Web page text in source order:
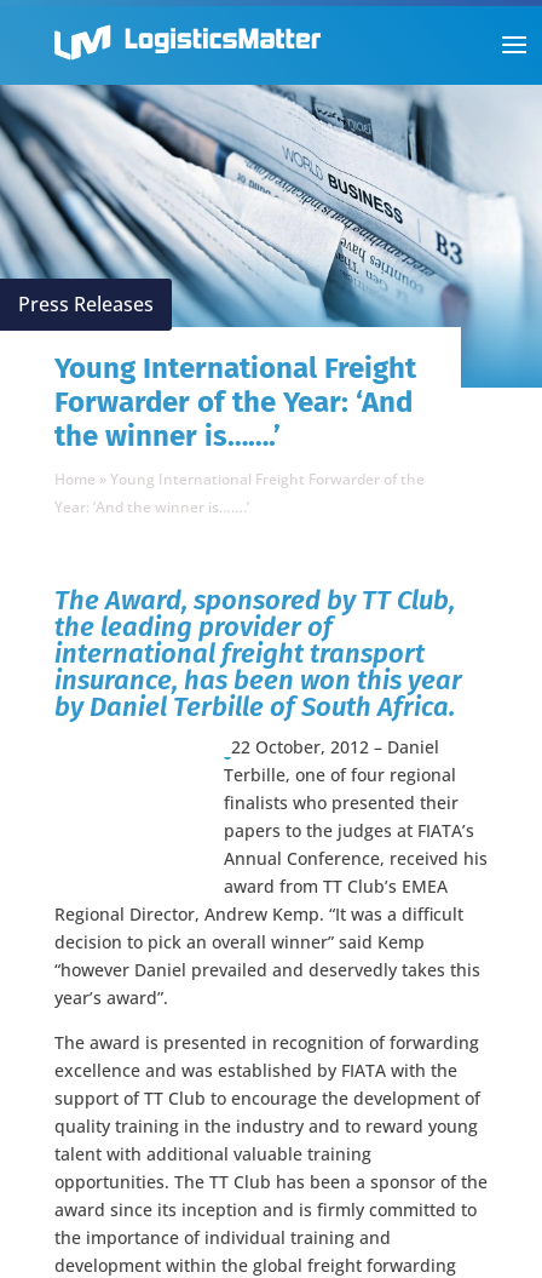
Press Releases
Young International Freight
Forwarder of the Year: ‘And
the winner is…….’
Home »Young International Freight Forwarder of the
Year: ‘And the winner is…….’
The Award, sponsored by TT Club,
the leading provider of
international freight transport
insurance, has been won this year
byDaniel Terbille of South Africa.
22 October, 2012 – Daniel
Terbille, one of four regional
finalists who presented their
papers to the judges at FIATA’s
Annual Conference, received his
award from TT Club’s EMEA
Regional Director, Andrew Kemp. “It was a difficult
decision to pick an overall winner” said Kemp
“however Daniel prevailed and deservedly takes this
year’s award”.
The award is presented in recognition of forwarding
excellence and was established by FIATA with the
support of TT Club to encourage the development of
quality training in the industry and to reward young
talent with additional valuable training
opportunities. The TT Club has been a sponsor of the
award since its inception and is firmly committed to
the importance of individual training and
development within the global freight forwarding